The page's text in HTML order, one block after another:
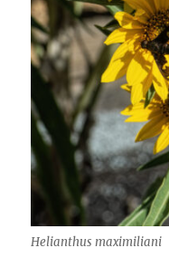
Helianthus maximiliani